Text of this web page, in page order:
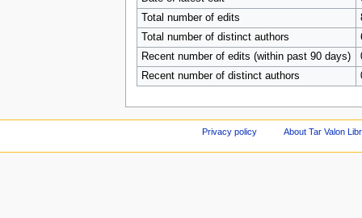
Total number of edits
Total number of distinct authors
Recent number of edits (within past 90 days)
Recent number of distinct authors
Privacy policy About Tar Valon